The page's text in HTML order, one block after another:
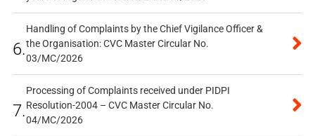
6.
Handling of Complaints by the Chief Vigilance Officer &
the Organisation: CVC Master Circular No.
03/MC/2026
7.
Processing of Complaints received under PIDPI
Resolution-2004 – CVC Master Circular No.
04/MC/2026